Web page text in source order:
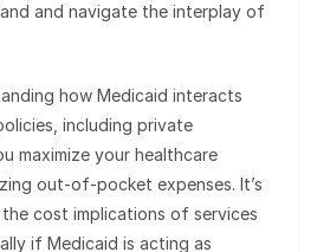
and navigate the interplay of
how Medicaid interacts
including private
maximize your healthcare
out-of-pocket expenses. It’s
cost implications of services
if Medicaid is acting as